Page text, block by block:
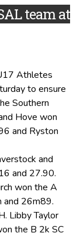
team at
Athletes
to ensure
Southern
Hove won
and Ryston
and
and 27.90.
won the A
and 26m89.
Libby Taylor
the B 2k SC